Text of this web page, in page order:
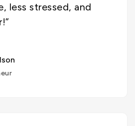
less stressed, and